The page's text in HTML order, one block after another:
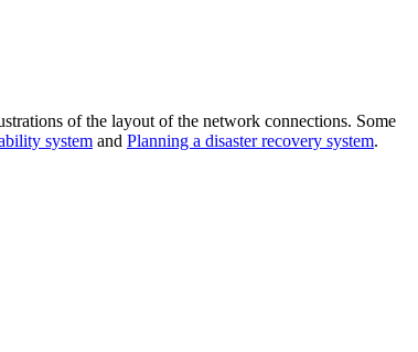
of the layout of the network connections. Some
system and Planning a disaster recovery system.